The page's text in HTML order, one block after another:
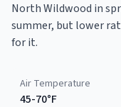
North Wildwood in
summer, but lower
for it.
Air Temperature
45-70°F